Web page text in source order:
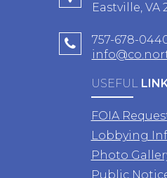
Eastville, VA
757-678-
USEFUL
FOIA
Lobbying
Photo
Public